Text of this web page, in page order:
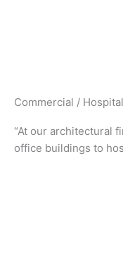
Commercial /
“At our architectural
office buildings to